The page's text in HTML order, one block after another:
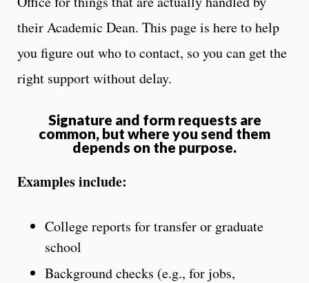
their Academic Dean. This page is here to help
you figure out who to contact, so you can get the
right support without delay.
Signature and form requests are
common, but where you send them
depends on the purpose.
Examples include:
College reports for transfer or graduate
school
Background checks (e.g., for jobs,